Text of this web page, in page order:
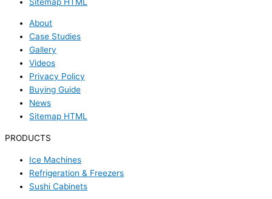
About
Case Studies
Gallery
Videos
Privacy Policy
Buying Guide
News
Sitemap HTML
PRODUCTS
Ice Machines
Refrigeration & Freezers
Sushi Cabinets